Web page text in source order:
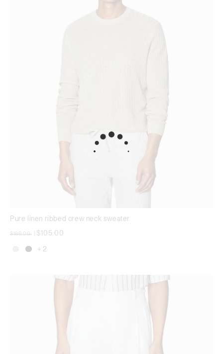
Pure linen ribbed crew neck sweater
Price reduced from
$169.00 $105.00
+ 2